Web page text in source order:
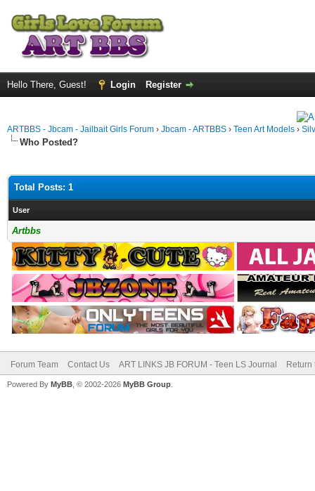
Hello There, Guest! Login Register
ARTBBS - Jbcam - Jailbait Girls Forum › Jbcam - ARTBBS › Teen Art Models ›
Who Posted?
Total Posts: 1
User
Artbbs
Forum Team Contact Us ART LINKS JB FORUM - Teen LS Journal Return
Powered By MyBB , © 2002-2026 MyBB Group